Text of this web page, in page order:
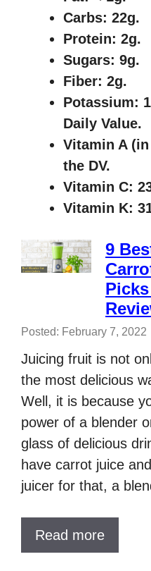
Carbs: 22g.
Protein: 2g.
Sugars: 9g.
Fiber: 2g.
Potassium:
Daily Value.
Vitamin A
the DV.
Vitamin C:
Vitamin K:
9
Posted: February 7, 2022
Juicing fruit is not
the most delicious
Well, it is because
power of a blender
glass of delicious
have carrot juice
juicer for that, a
Read more